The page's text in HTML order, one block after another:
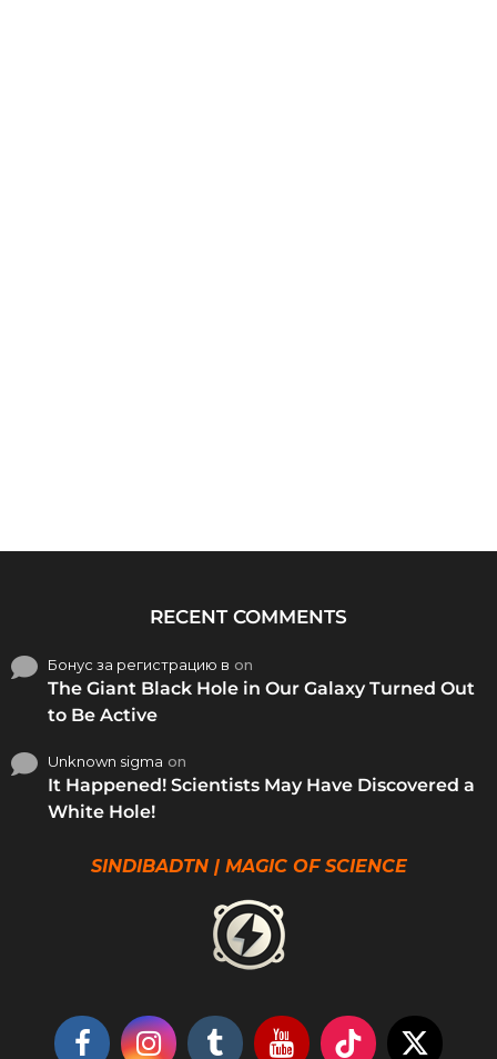
RECENT COMMENTS
Бонус за регистрацию в on
The Giant Black Hole in Our Galaxy Turned Out
to Be Active
Unknown sigma on
It Happened! Scientists May Have Discovered a
White Hole!
SINDIBADTN | MAGIC OF SCIENCE